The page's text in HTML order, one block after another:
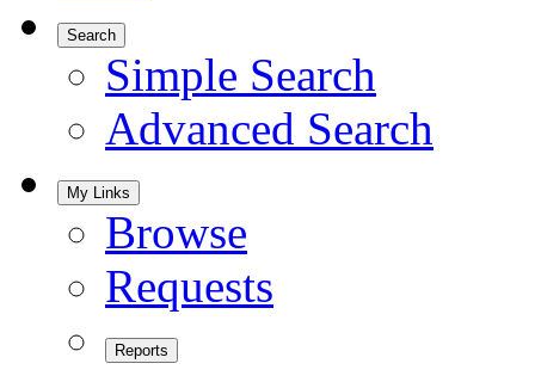
Search
Simple Search
Advanced Search
My Links
Browse
Requests
Reports